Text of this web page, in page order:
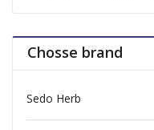
Chosse brand
Sedo Herb